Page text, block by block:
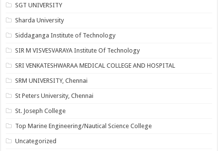
SGT UNIVERSITY
Sharda University
Siddaganga Institute of Technology
SIR M VISVESVARAYA Institute Of Technology
SRI VENKATESHWARAA MEDICAL COLLEGE AND HOSPITAL
SRM UNIVERSITY, Chennai
St Peters University, Chennai
St. Joseph College
Top Marine Engineering/Nautical Science College
Uncategorized